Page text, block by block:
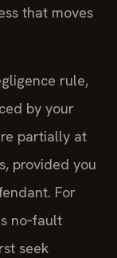
that moves
rule,
by your
partially at
provided you
For
no‑fault
seek